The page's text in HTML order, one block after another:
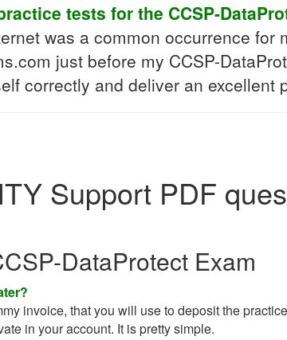
tests for the CCSP-
was a common occurrence for
just before my CCSP-
correctly and deliver an excellent
Support PDF
DataProtect Exam
invoice, that you will use to deposit the
in your account. It is pretty simple.